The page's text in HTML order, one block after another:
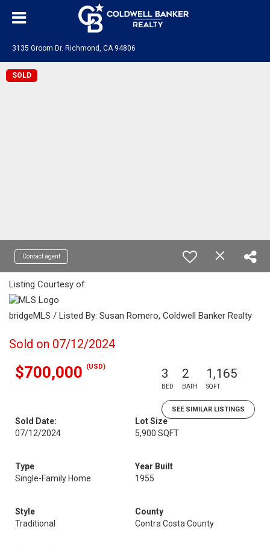
3135 Groom Dr. Richmond, CA 94806
SOLD
Contact agent
Listing Courtesy of:
bridgeMLS / Listed By: Susan Romero, Coldwell Banker Realty
Sold on 07/12/2024
$700,000 (USD) 3
BED
2
BATH
1,165
SQFT
SEE SIMILAR LISTINGS
Sold Date:
07/12/2024
Lot Size
5,900 SQFT
Type
Single-Family Home
Year Built
1955
Style
Traditional
County
Contra Costa County